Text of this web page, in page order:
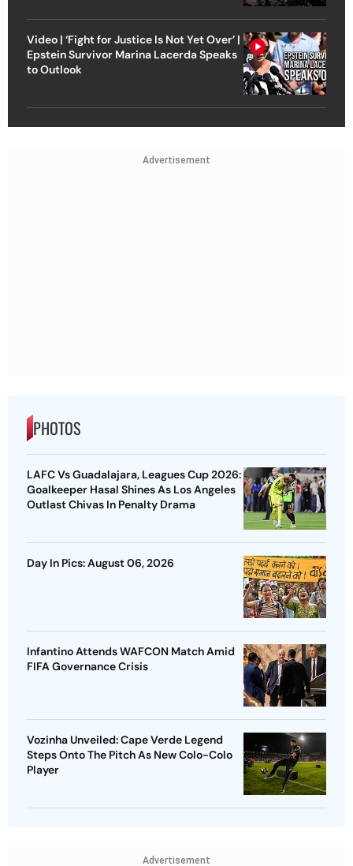
Video | ‘Fight for Justice Is Not Yet Over’ |
Epstein Survivor Marina Lacerda Speaks
to Outlook
Advertisement
PHOTOS
LAFC Vs Guadalajara, Leagues Cup 2026:
Goalkeeper Hasal Shines As Los Angeles
Outlast Chivas In Penalty Drama
Day In Pics: August 06, 2026
Infantino Attends WAFCON Match Amid
FIFA Governance Crisis
Vozinha Unveiled: Cape Verde Legend
Steps Onto The Pitch As New Colo-Colo
Player
Advertisement